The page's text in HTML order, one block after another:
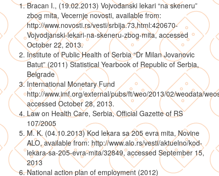
Bracan I., (19.02.2013) Vojvođanski lekari “na skeneru”
zbog mita, Vecernje novosti, available from:
http://www.novosti.rs/vesti/srbija.73.html:420670-
Vojvodjanski-lekari-na-skeneru-zbog-mita, accessed
October 22, 2013.
Institute of Public Health of Serbia “Dr Milan Jovanovic
Batut” (2011) Statistical Yearbook of Republic of Serbia,
Belgrade
International Monetary Fund
http://www.imf.org/external/pubs/ft/weo/2013/02/weodata/
accessed October 28, 2013.
Law on Health Care, Serbia, Official Gazette of RS
107/2005
M. K. (04.10.2013) Kod lekara sa 205 evra mita, Novine
ALO, available from: http://www.alo.rs/vesti/aktuelno/kod-
lekara-sa-205-evra-mita/32849, accessed September 15,
2013
National action plan of employment (2012)